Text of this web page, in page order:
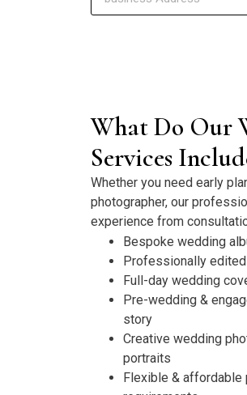
What Do Our
Services
Whether you need early
photographer, our
experience from
Bespoke wedding
Professionally
Full-day wedding
Pre-wedding &
story
Creative wedding
portraits
Flexible &